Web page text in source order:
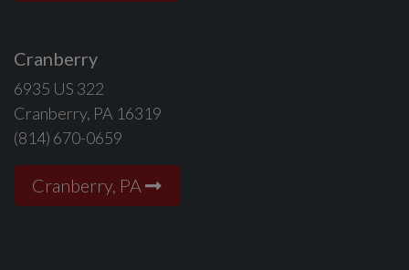
Cranberry
6935 US 322
Cranberry, PA 16319
(814) 670-0659
Cranberry, PA